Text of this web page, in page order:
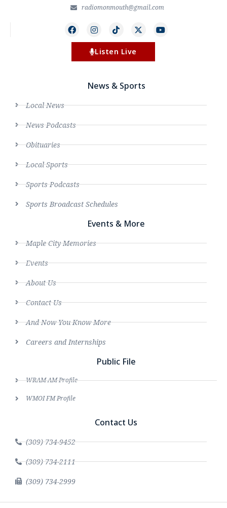
radiomonmouth@gmail.com
Listen Live
News & Sports
Local News
News Podcasts
Obituaries
Local Sports
Sports Podcasts
Sports Broadcast Schedules
Events & More
Maple City Memories
Events
About Us
Contact Us
And Now You Know More
Careers and Internships
Public File
WRAM AM Profile
WMOI FM Profile
Contact Us
(309) 734-9452
(309) 734-2111
(309) 734-2999